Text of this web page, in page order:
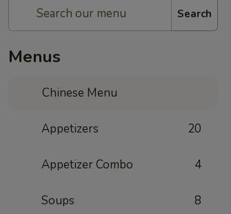
Search
Menus
Chinese Menu
Appetizers 20
Appetizer Combo 4
Soups 8